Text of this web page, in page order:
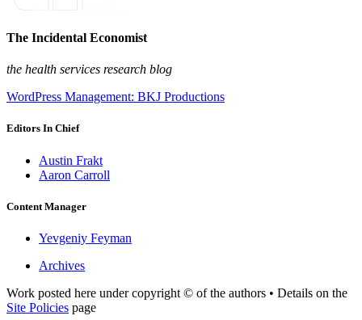
The Incidental Economist
the health services research blog
WordPress Management: BKJ Productions
Editors In Chief
Austin Frakt
Aaron Carroll
Content Manager
Yevgeniy Feyman
Archives
Work posted here under copyright © of the authors • Details on the
Site Policies page